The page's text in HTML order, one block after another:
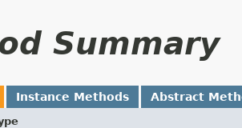
Summary
Instance Methods Abstract